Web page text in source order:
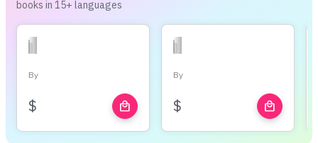
books in 15+ languages
By
$ local_mall
By
$ local_mall